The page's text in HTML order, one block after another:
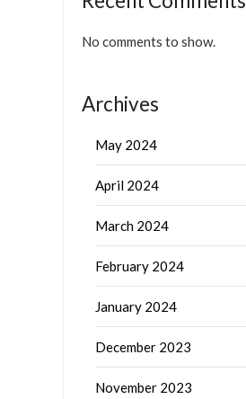
No comments to show.
Archives
May 2024
April 2024
March 2024
February 2024
January 2024
December 2023
November 2023